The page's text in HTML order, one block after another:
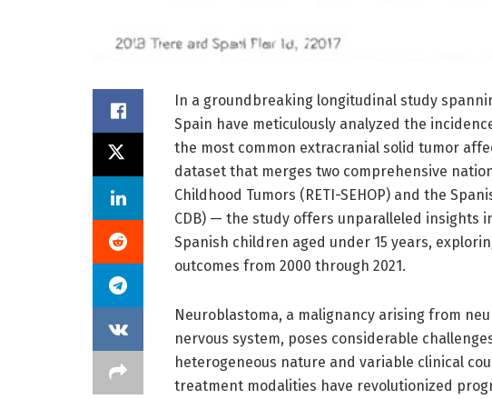
In a groundbreaking longitudinal study
Spain have meticulously analyzed the
the most common extracranial solid tumor
dataset that merges two comprehensive
Childhood Tumors (RETI-SEHOP) and the
CDB) — the study offers unparalleled insights
Spanish children aged under 15 years,
outcomes from 2000 through 2021.
Neuroblastoma, a malignancy arising from
nervous system, poses considerable
heterogeneous nature and variable clinical
treatment modalities have revolutionized